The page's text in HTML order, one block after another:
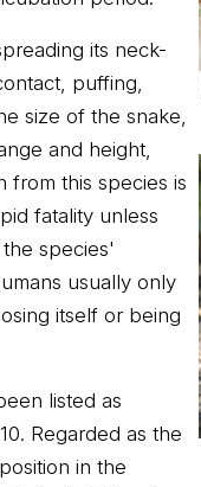
its neck-
puffing,
size of the snake,
and height,
from this species is
fatality unless
species'
usually only
itself or being
listed as
Regarded as the
in the